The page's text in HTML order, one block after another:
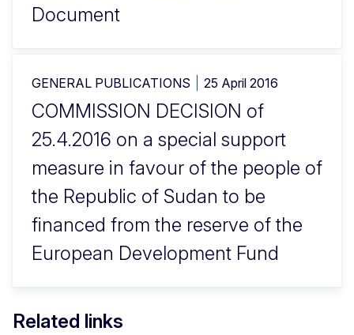
Document
GENERAL PUBLICATIONS 25 April 2016
COMMISSION DECISION of
25.4.2016 on a special support
measure in favour of the people of
the Republic of Sudan to be
financed from the reserve of the
European Development Fund
Related links